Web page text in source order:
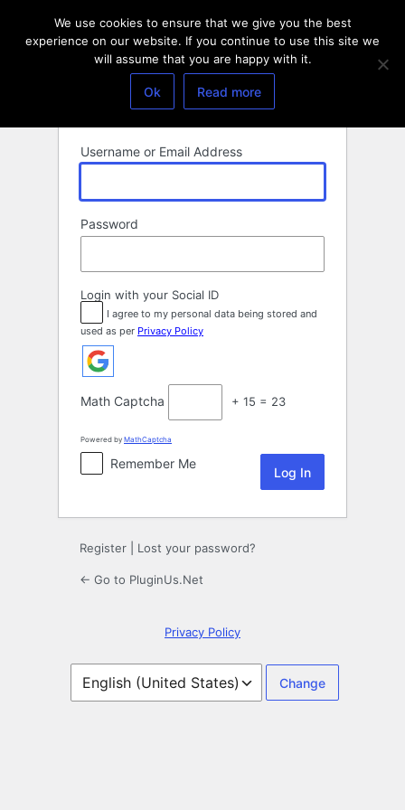
Username or Email Address
Password
Login with your Social ID
I agree to my personal data being stored and
used as per Privacy Policy
Math Captcha + 15 = 23
Powered by MathCaptcha
Remember Me
Register Lost your password?
← Go to PluginUs.Net
Privacy Policy
Language
We use cookies to ensure that we give you the best
experience on our website. If you continue to use this site we
will assume that you are happy with it.
Ok Read more